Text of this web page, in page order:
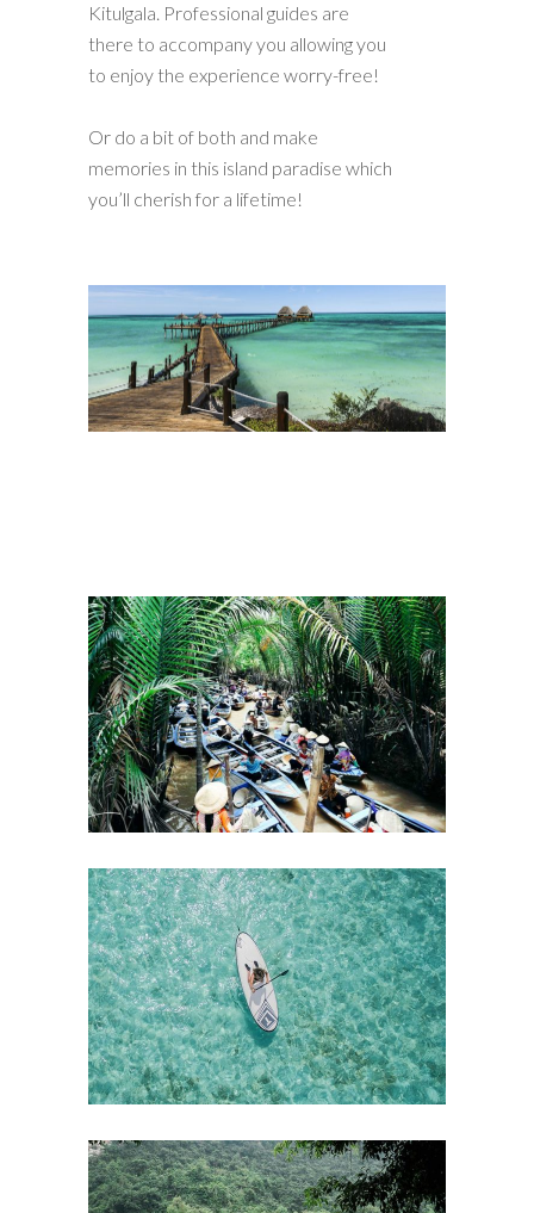
Kitulgala. Professional guides are
there to accompany you allowing you
to enjoy the experience worry-free!
Or do a bit of both and make
memories in this island paradise which
you’ll cherish for a lifetime!